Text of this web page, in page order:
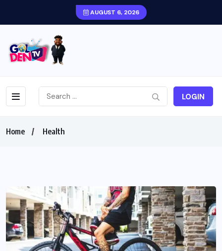
AUGUST 6, 2026
LOGIN
Home Health